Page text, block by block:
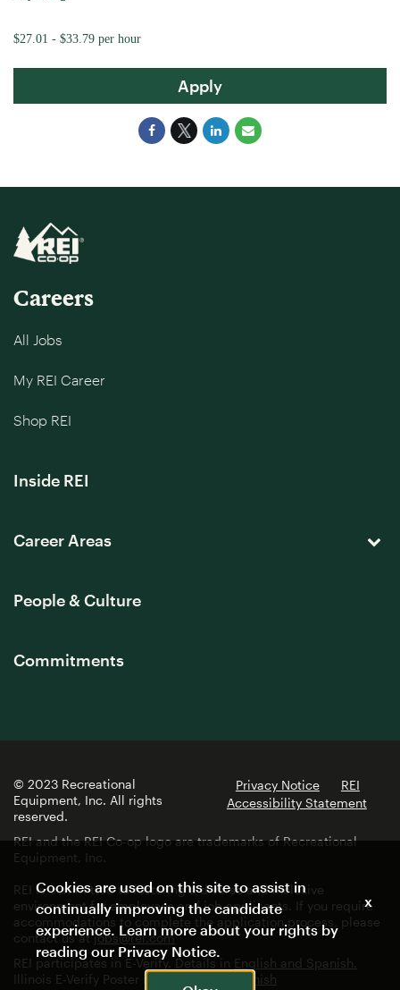
$27.01 - $33.79 per hour
Apply
Careers
All Jobs
My REI Career
Shop REI
Inside REI
Career Areas
People & Culture
Commitments
© 2023 Recreational
Equipment, Inc. All rights
reserved.
Privacy Notice
REI
Accessibility Statement
REI and the REI Co-op logo are trademarks of Recreational
Equipment, Inc.
REI is committed to fostering a diverse and inclusive
environment for employees and job applicants. If you require
accommodations to complete the application process, please
contact us atjobs@rei.com
REI participates in E-Verify. Details in English and Spanish.
Illinois E-Verify Poster in
Spanish
Cookies are used on this site to assist in
continually improving the candidate
experience. Learn more about your rights by
reading our Privacy Notice.
x